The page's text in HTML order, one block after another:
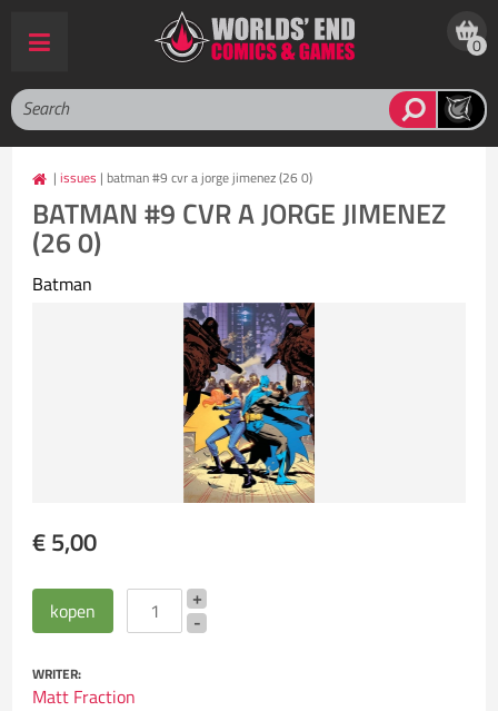
0
|issues | batman #9 cvr a jorge jimenez (26 0)
BATMAN #9 CVR A JORGE JIMENEZ
(26 0)
Batman
€ 5,00
WRITER:
Matt Fraction